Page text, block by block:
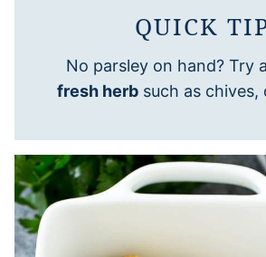
QUICK
No parsley on hand? Try
fresh herb such as chives,